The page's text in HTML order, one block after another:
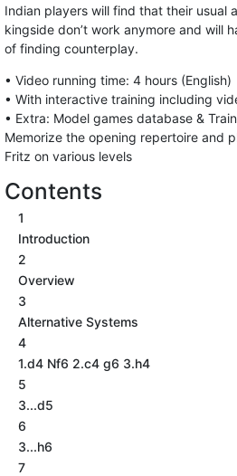
Indian players will find that their usual
kingside don’t work anymore and will
of finding counterplay.
• Video running time: 4 hours (English)
• With interactive training including
• Extra: Model games database &
Memorize the opening repertoire and
Fritz on various levels
Contents
1
Introduction
2
Overview
3
Alternative Systems
4
1.d4 Nf6 2.c4 g6 3.h4
5
3...d5
6
3...h6
7